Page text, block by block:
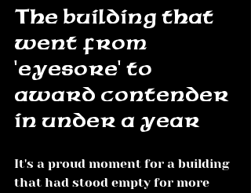
The building that
went from
'eyesore' to
award contender
in under a year
It's a proud moment for a building
that had stood empty for more